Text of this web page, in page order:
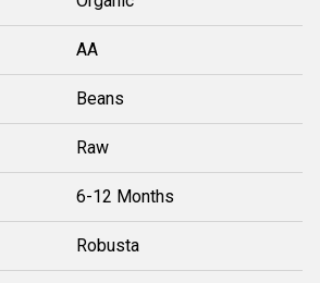
AA
Beans
Raw
6-12 Months
Robusta